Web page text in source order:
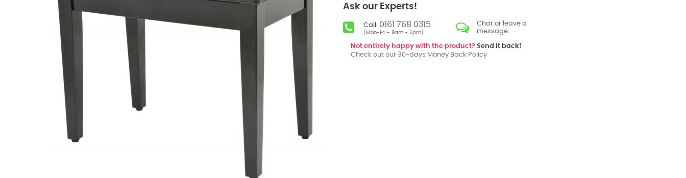
Ask our Experts!
Call: 0161 768 0315
(Mon-Fri - 9am - 5pm)
Chat or leave a
message
Not entirely happy with the product? Send it back!
Check out our 30-days Money Back Policy